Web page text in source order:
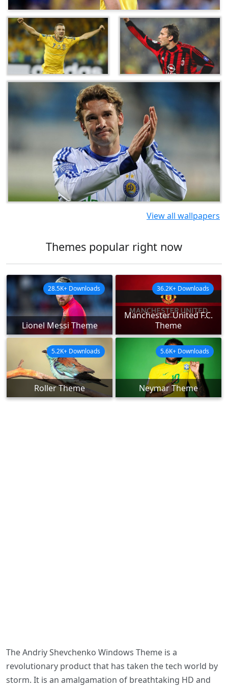
View all wallpapers
Themes popular right now
Lionel Messi Theme
28.5K+ Downloads
Manchester United F.C.
Theme
36.2K+ Downloads
Roller Theme
5.2K+ Downloads
Neymar Theme
5.6K+ Downloads
The Andriy Shevchenko Windows Theme is a
revolutionary product that has taken the tech world by
storm. It is an amalgamation of breathtaking HD and